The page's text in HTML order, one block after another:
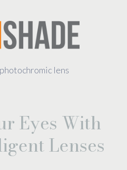
lens
Eyes With
Lenses